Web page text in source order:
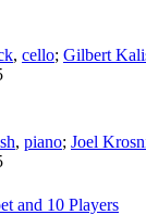
, cello; Gilbert
, piano; Joel
and 10 Players